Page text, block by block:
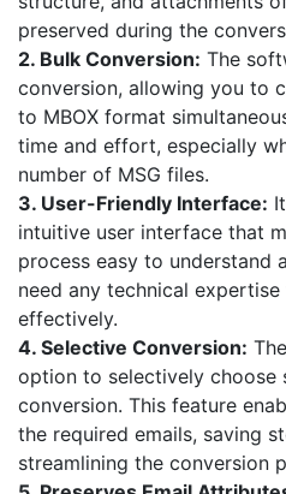
preserved during the
2. Bulk Conversion: The
conversion, allowing you to
to MBOX format
time and effort, especially
number of MSG files.
3. User-Friendly Interface:
intuitive user interface that
process easy to understand
need any technical
effectively.
4. Selective Conversion:
option to selectively choose
conversion. This feature
the required emails, saving
streamlining the conversion